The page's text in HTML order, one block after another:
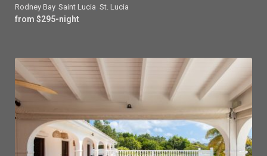
Rodney Bay, Saint Lucia St. Lucia
from $295-night